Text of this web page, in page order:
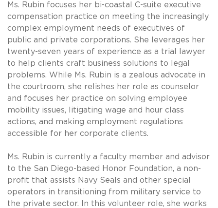
Ms. Rubin focuses her bi-coastal C-suite executive
compensation practice on meeting the increasingly
complex employment needs of executives of
public and private corporations. She leverages her
twenty-seven years of experience as a trial lawyer
to help clients craft business solutions to legal
problems. While Ms. Rubin is a zealous advocate in
the courtroom, she relishes her role as counselor
and focuses her practice on solving employee
mobility issues, litigating wage and hour class
actions, and making employment regulations
accessible for her corporate clients.
Ms. Rubin is currently a faculty member and advisor
to the San Diego-based Honor Foundation, a non-
profit that assists Navy Seals and other special
operators in transitioning from military service to
the private sector. In this volunteer role, she works